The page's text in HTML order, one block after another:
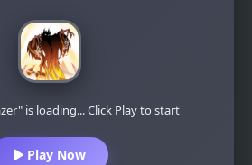
is loading... Click Play to start
Play Now